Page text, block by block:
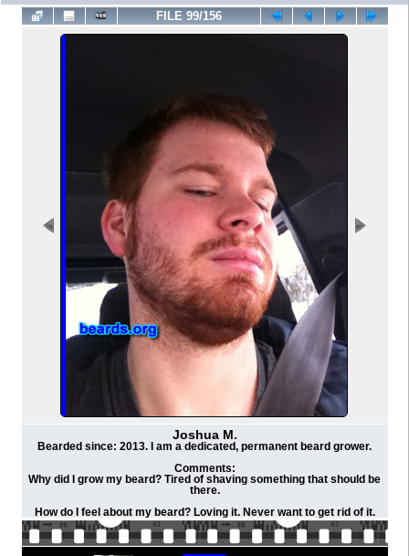
FILE 99/156
Joshua M.
Bearded since: 2013. I am a dedicated, permanent beard grower.
Comments:
Why did I grow my beard? Tired of shaving something that should be
there.
How do I feel about my beard? Loving it. Never want to get rid of it.